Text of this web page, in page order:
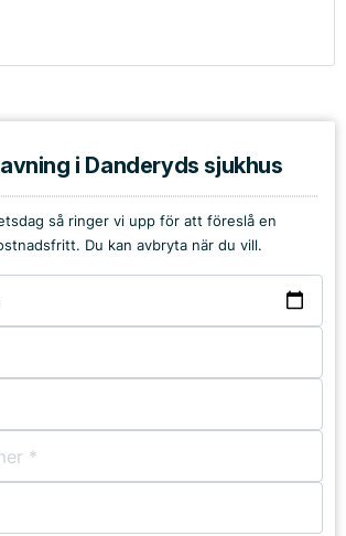
i Danderyds sjukhus
så ringer vi upp för att föreslå en
Du kan avbryta när du vill.